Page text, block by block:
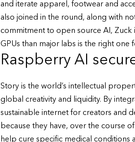
and iterate apparel, footwear and
also joined in the round, along with
commitment to open source AI, Zuck
GPUs than major labs is the right
Raspberry AI
Story is the world’s intellectual
global creativity and liquidity. By
sustainable internet for creators and
because they have, over the course
help cure specific medical conditions